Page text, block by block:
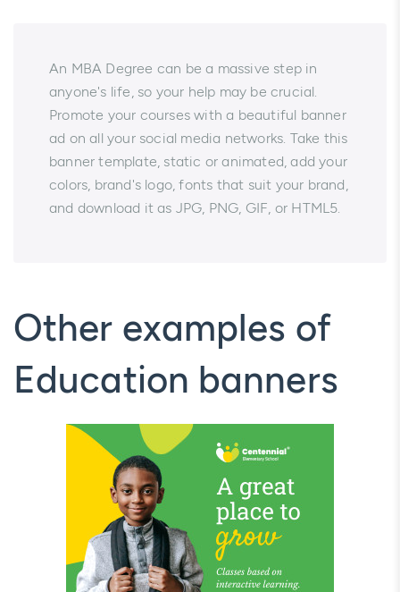
An MBA Degree can be a massive step in
anyone's life, so your help may be crucial.
Promote your courses with a beautiful banner
ad on all your social media networks. Take this
banner template, static or animated, add your
colors, brand's logo, fonts that suit your brand,
and download it as JPG, PNG, GIF, or HTML5.
Other examples of
Education banners